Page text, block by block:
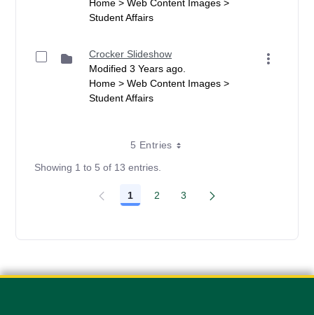
Home > Web Content Images >
Student Affairs
Crocker Slideshow
Modified 3 Years ago.
Home > Web Content Images >
Student Affairs
5 Entries
Showing 1 to 5 of 13 entries.
Page
1 Page
2 Page
3